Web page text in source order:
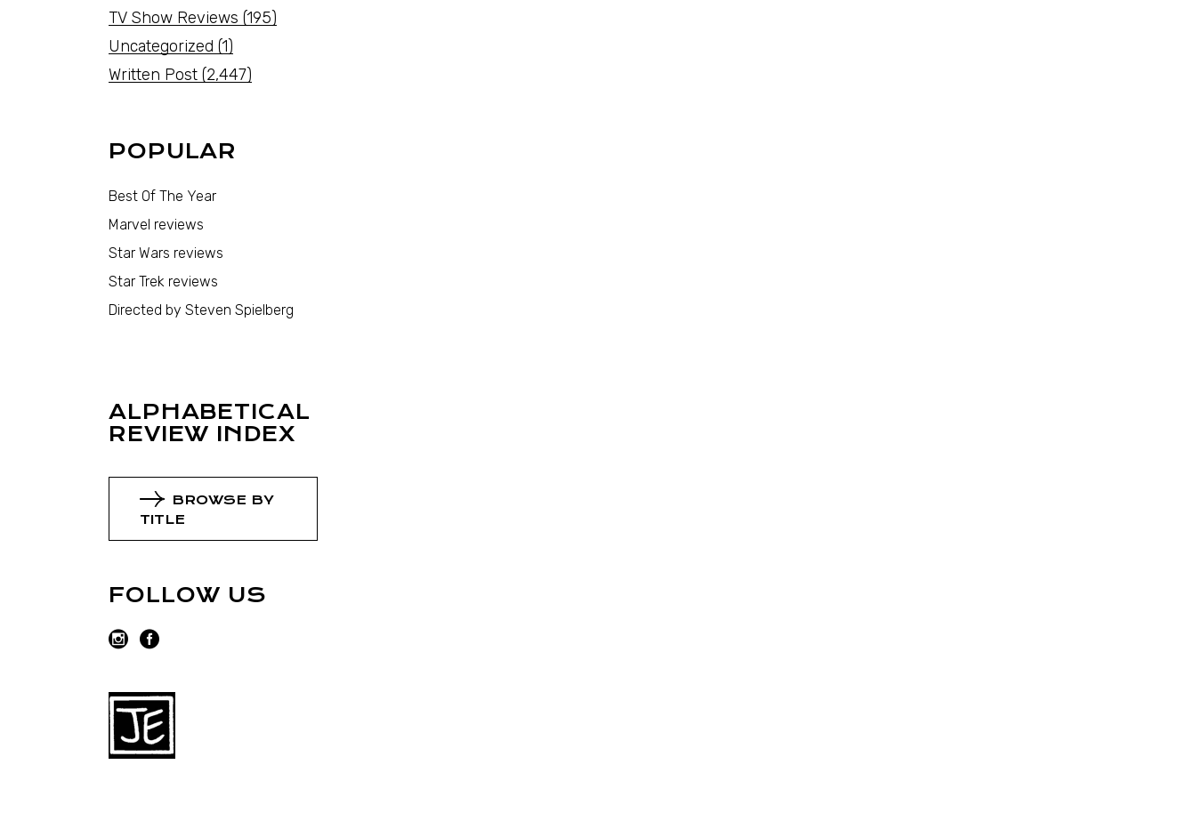
TV Show Reviews (195)
Uncategorized (1)
Written Post (2,447)
POPULAR
Best Of The Year
Marvel reviews
Star Wars reviews
Star Trek reviews
Directed by Steven Spielberg
ALPHABETICAL
REVIEW INDEX
BROWSE BY
TITLE
FOLLOW US